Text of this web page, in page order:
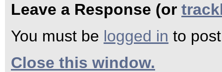
Leave a Response (or
You must be logged in to
Close this window.